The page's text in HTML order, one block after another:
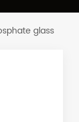
glass